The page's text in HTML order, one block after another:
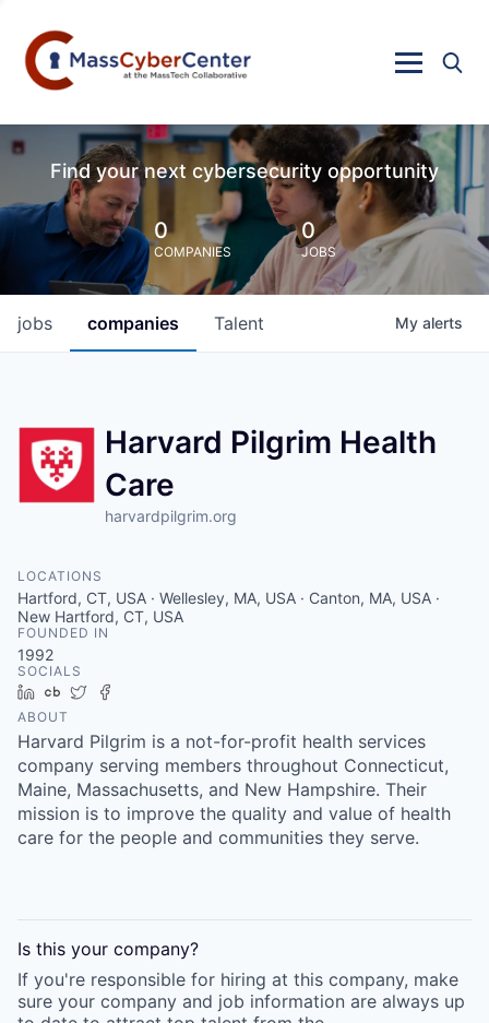
Find your next cybersecurity opportunity
0
COMPANIES
0
JOBS
jobs companies Talent My alerts
Harvard Pilgrim Health
Care
harvardpilgrim.org
LOCATIONS
Hartford, CT, USA · Wellesley, MA, USA · Canton, MA, USA ·
New Hartford, CT, USA
FOUNDED IN
1992
SOCIALS
LinkedIn
Crunchbase
Twitter
ABOUT
Harvard Pilgrim is a not-for-profit health services
company serving members throughout Connecticut,
Maine, Massachusetts, and New Hampshire. Their
mission is to improve the quality and value of health
care for the people and communities they serve.
Is this your company?
If you're responsible for hiring at this company, make
sure your company and job information are always up